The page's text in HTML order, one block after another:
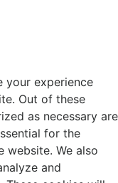
your experience
Out of these
as necessary are
for the
We also
and